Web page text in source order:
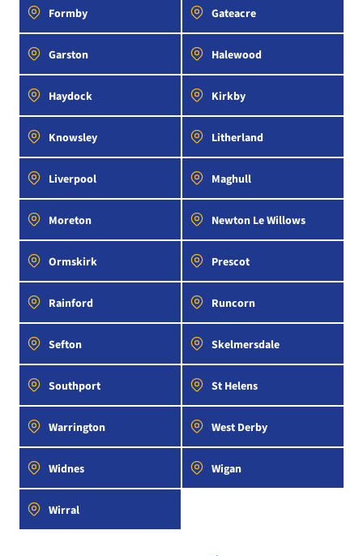
Formby Gateacre
Garston Halewood
Haydock Kirkby
Knowsley Litherland
Liverpool Maghull
Moreton Newton Le Willows
Ormskirk Prescot
Rainford Runcorn
Sefton Skelmersdale
Southport St Helens
Warrington West Derby
Widnes Wigan
Wirral